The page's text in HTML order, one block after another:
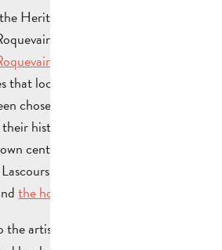
Heritage Days in September
has set up a trail called
local residents feel should be
chosen for their heritage value,
history. They include the river
centre, the church and its
the Bassan massif, the
the house of the “painter”
artist